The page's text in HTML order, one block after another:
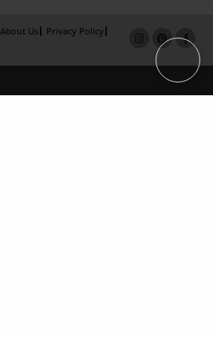
About Us
Privacy Policy